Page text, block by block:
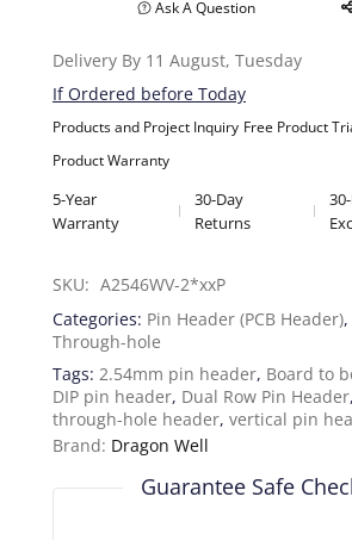
Ask A Question
Delivery By 11 August, Tuesday
If Ordered before Today
Products and Project Inquiry Free Product
Product Warranty
5-Year
Warranty
30-Day
Returns
SKU: A2546WV-2*xxP
Categories: Pin Header (PCB Header),
Through-hole
Tags: 2.54mm pin header, Board to
DIP pin header, Dual Row Pin Header,
through-hole header, vertical pin
Brand: Dragon Well
Guarantee Safe